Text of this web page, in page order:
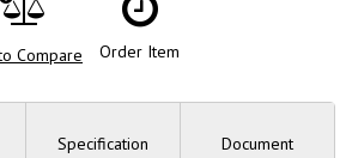
Compare Order Item
Specification Document